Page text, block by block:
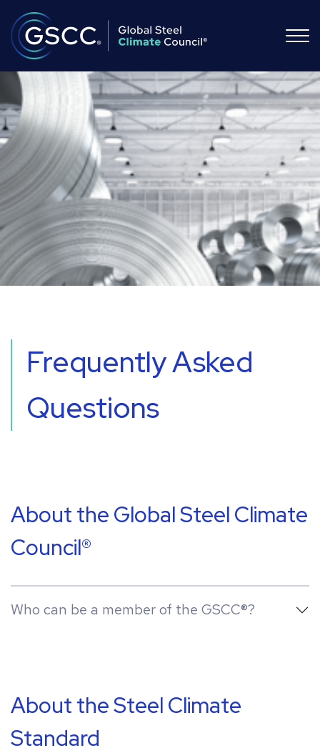
Frequently Asked
Questions
About the Global Steel Climate
Council®
Who can be a member of the GSCC®?
About the Steel Climate
Standard